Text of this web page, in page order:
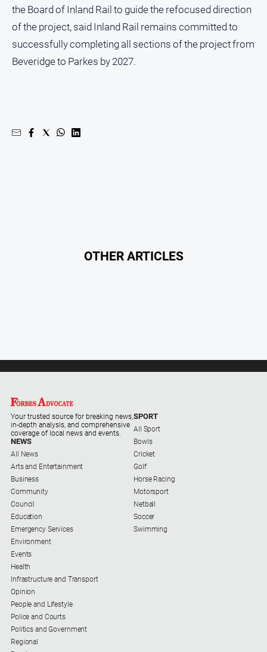
the Board of Inland Rail to guide the refocused direction
of the project, said Inland Rail remains committed to
successfully completing all sections of the project from
Beveridge to Parkes by 2027.
OTHER ARTICLES
Your trusted source for breaking news,
in-depth analysis, and comprehensive
coverage of local news and events.
NEWS
All News
Arts and Entertainment
Business
Community
Council
Education
Emergency Services
Environment
Events
Health
Infrastructure and Transport
Opinion
People and Lifestyle
Police and Courts
Politics and Government
Regional
SPORT
All Sport
Bowls
Cricket
Golf
Horse Racing
Motorsport
Netball
Soccer
Swimming